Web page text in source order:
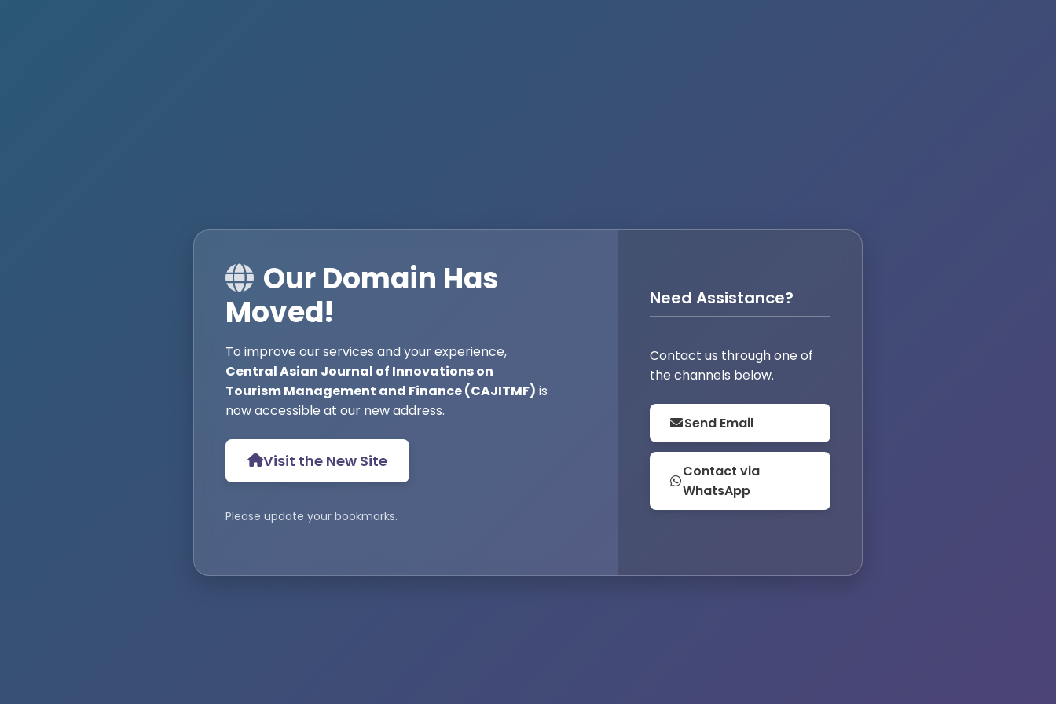
Our Domain Has
Moved!
To improve our services and your experience,
Central Asian Journal of Innovations on
Tourism Management and Finance (CAJITMF) is
now accessible at our new address.
Visit the New Site
Please update your bookmarks.
Need Assistance?
Contact us through one of
the channels below.
Send Email
Contact via
WhatsApp